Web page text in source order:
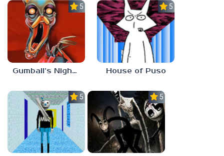
5.0
Gumball’s Nightmare
5.0
House of Puso
5.0 5.0